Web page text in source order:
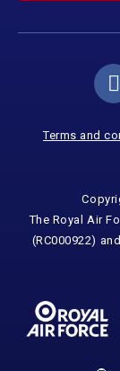
Terms and
The Royal Air
(RC000922)